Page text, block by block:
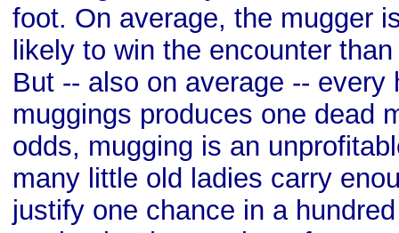
foot. On average, the mugger
likely to win the encounter
But -- also on average -- every
muggings produces one dead
odds, mugging is an
many little old ladies carry
justify one chance in a